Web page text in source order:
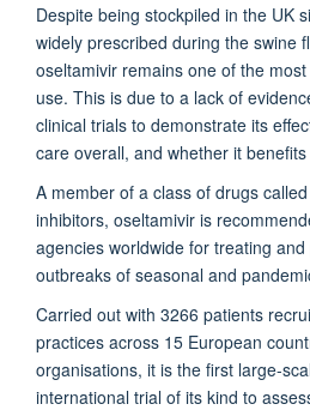
Despite being stockpiled in the UK
widely prescribed during the swine
oseltamivir remains one of the
use. This is due to a lack of
clinical trials to demonstrate its
care overall, and whether it
A member of a class of drugs
inhibitors, oseltamivir is
agencies worldwide for treating
outbreaks of seasonal and
Carried out with 3266 patients
practices across 15 European
organisations, it is the first large-
international trial of its kind to